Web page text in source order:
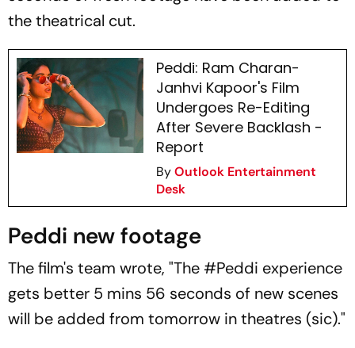
the theatrical cut.
Peddi: Ram Charan-
Janhvi Kapoor's Film
Undergoes Re-Editing
After Severe Backlash -
Report
ByOutlook Entertainment
Desk
Peddi new footage
The film's team wrote, "The #Peddi experience
gets better 5 mins 56 seconds of new scenes
will be added from tomorrow in theatres (sic)."